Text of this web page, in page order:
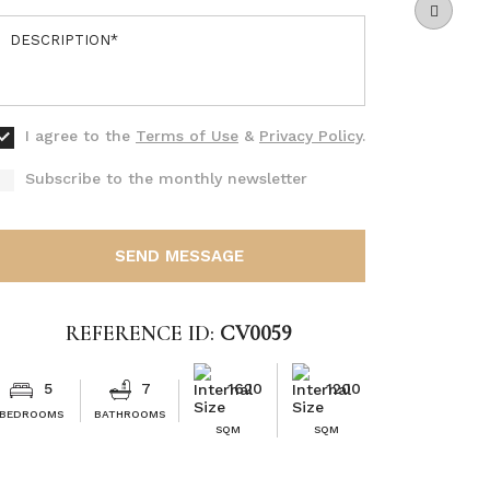
I agree to the Terms of Use & Privacy Policy.
Subscribe to the monthly newsletter
SEND MESSAGE
REFERENCE ID: CV0059
5 7
BATHROOMS
1620
SQM
1200
SQM